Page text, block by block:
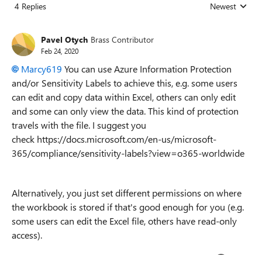
4 Replies Replies sorted
Newest
Pavel Otych Brass Contributor
Feb 24, 2020
Marcy619 You can use Azure Information Protection
and/or Sensitivity Labels to achieve this, e.g. some users
can edit and copy data within Excel, others can only edit
and some can only view the data. This kind of protection
travels with the file. I suggest you
check https://docs.microsoft.com/en-us/microsoft-
365/compliance/sensitivity-labels?view=o365-worldwide
Alternatively, you just set different permissions on where
the workbook is stored if that's good enough for you (e.g.
some users can edit the Excel file, others have read-only
access).